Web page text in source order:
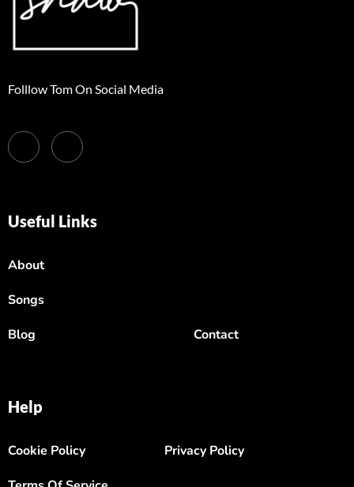
Folllow Tom On Social Media
Useful Links
About
Songs
Blog
Contact
Help
Cookie Policy
Privacy Policy